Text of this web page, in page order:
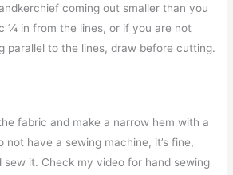
coming out smaller than you
¼ in from the lines, or if you are not
parallel to the lines, draw before cutting.
fabric and make a narrow hem with a
not have a sewing machine, it’s fine,
sew it. Check my video for hand sewing